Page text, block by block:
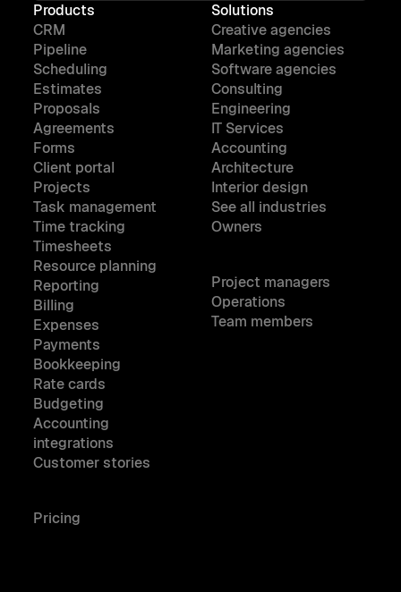
Products
CRM
Pipeline
Scheduling
Estimates
Proposals
Agreements
Forms
Client portal
Projects
Task management
Time tracking
Timesheets
Resource planning
Reporting
Billing
Expenses
Payments
Bookkeeping
Rate cards
Budgeting
Accounting
integrations
Customer stories
Pricing
Solutions
Creative agencies
Marketing agencies
Software agencies
Consulting
Engineering
IT Services
Accounting
Architecture
Interior design
See all industries
Owners
Project managers
Operations
Team members